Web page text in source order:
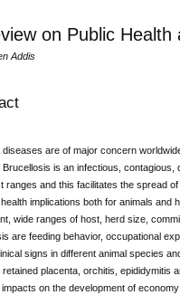
on Public
Addis
diseases are of major concern
Brucellosis is an infectious,
ranges and this facilitates the spread
implications both for animals and
wide ranges of host, herd size,
are feeding behavior, occupational
signs in different animal species
retained placenta, orchitis, epididymitis
on the development of